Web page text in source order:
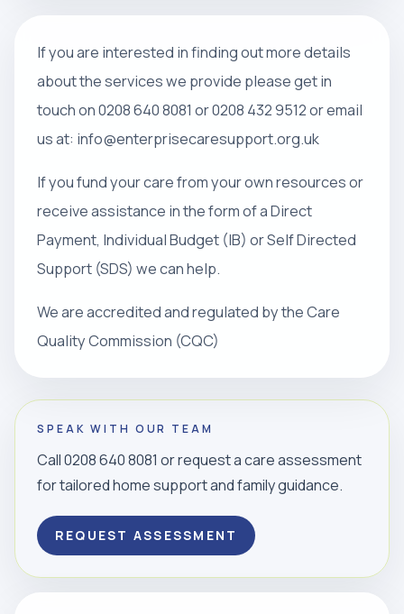
If you are interested in finding out more details
about the services we provide please get in
touch on 0208 640 8081 or 0208 432 9512 or email
us at: info@enterprisecaresupport.org.uk
If you fund your care from your own resources or
receive assistance in the form of a Direct
Payment, Individual Budget (IB) or Self Directed
Support (SDS) we can help.
We are accredited and regulated by the Care
Quality Commission (CQC)
SPEAK WITH OUR TEAM
Call 0208 640 8081 or request a care assessment
for tailored home support and family guidance.
REQUEST ASSESSMENT